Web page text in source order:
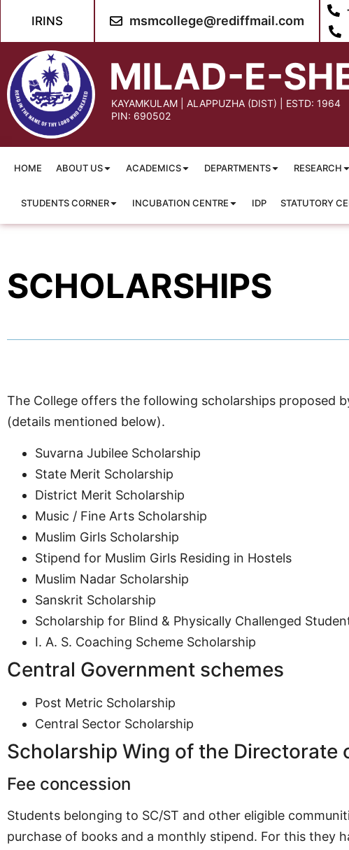
IRINS
msmcollege@rediffmail.com
MILAD-E-
KAYAMKULAM | ALAPPUZHA (DIST) | ESTD: 1964
PIN: 690502
HOME ABOUT US ACADEMICS DEPARTMENTS RESEARCH
STUDENTS CORNER INCUBATION CENTRE IDP STATUTORY
SCHOLARSHIPS
The College offers the following scholarships proposed
(details mentioned below).
Suvarna Jubilee Scholarship
State Merit Scholarship
District Merit Scholarship
Music / Fine Arts Scholarship
Muslim Girls Scholarship
Stipend for Muslim Girls Residing in Hostels
Muslim Nadar Scholarship
Sanskrit Scholarship
Scholarship for Blind & Physically Challenged
I. A. S. Coaching Scheme Scholarship
Central Government schemes
Post Metric Scholarship
Central Sector Scholarship
Scholarship Wing of the Directorate
Fee concession
Students belonging to SC/ST and other eligible
purchase of books and a monthly stipend. For this they